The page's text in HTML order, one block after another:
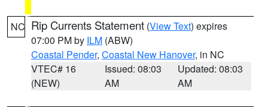
NC Rip Currents Statement (View Text) expires
07:00 PM by ILM (ABW)
Coastal Pender, Coastal New Hanover, in NC
VTEC# 16
(NEW)
Issued: 08:03
AM
Updated: 08:03
AM